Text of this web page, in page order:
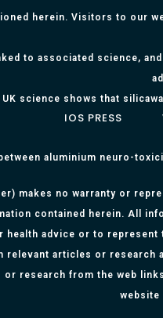
herein. Visitors to our
to associated science,
UK science shows that
IOS PRESS
aluminium neuro-
makes no warranty or
contained herein. All
health advice or to
articles or research
research from the web
website